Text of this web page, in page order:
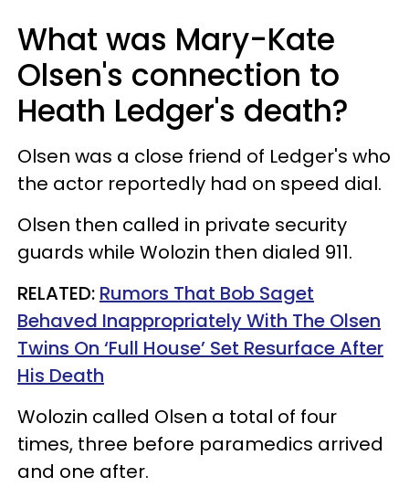
What was Mary-Kate
Olsen's connection to
Heath Ledger's death?
Olsen was a close friend of Ledger's who
the actor reportedly had on speed dial.
Olsen then called in private security
guards while Wolozin then dialed 911.
RELATED: Rumors That Bob Saget
Behaved Inappropriately With The Olsen
Twins On ‘Full House’ Set Resurface After
His Death
Wolozin called Olsen a total of four
times, three before paramedics arrived
and one after.